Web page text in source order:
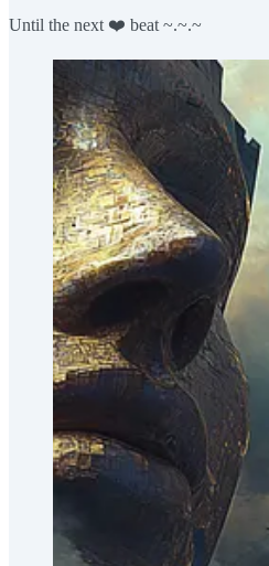
Until the next ❤️ beat ~.~.~